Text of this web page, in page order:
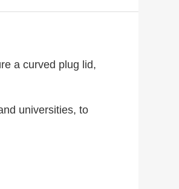
a curved plug lid,
universities, to